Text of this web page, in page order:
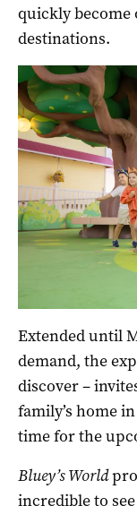
quickly become
destinations.
Extended until
demand, the
discover –
family’s home
time for the
Bluey’s World
incredible to